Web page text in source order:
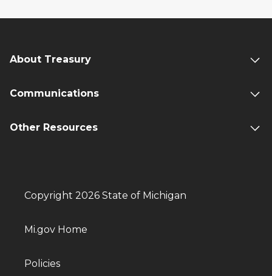
About Treasury
Communications
Other Resources
Copyright 2026 State of Michigan
Mi.gov Home
Policies